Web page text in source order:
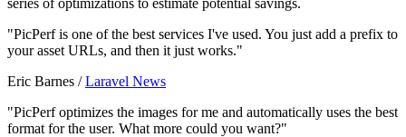
"PicPerf is one of the best services I've used. You just add a prefix to
your asset URLs, and then it just works."
Eric Barnes /Laravel News
"PicPerf optimizes the images for me and automatically uses the best
format for the user. What more could you want?"